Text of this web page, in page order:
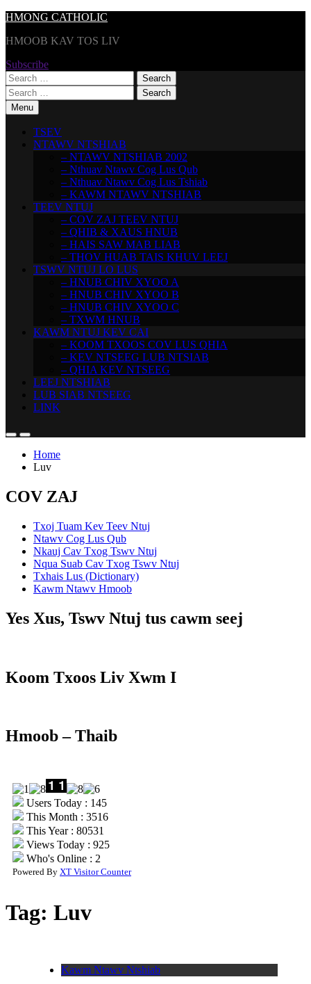
Skip
content
HMONG CATHOLIC
HMOOB KAV TOS LIV
Subscribe
Search
for:
Search
for:Menu
TSEV
NTAWV NTSHIAB
– NTAWV NTSHIAB 2002
– Nthuav Ntawv Cog Lus Qub
– Nthuav Ntawv Cog Lus Tshiab
– KAWM NTAWV NTSHIAB
TEEV NTUJ
– COV ZAJ TEEV NTUJ
– QHIB & XAUS HNUB
– HAIS SAW MAB LIAB
– THOV HUAB TAIS KHUV LEEJ
TSWV NTUJ LO LUS
– HNUB CHIV XYOO A
– HNUB CHIV XYOO B
– HNUB CHIV XYOO C
– TXWM HNUB
KAWM NTUJ KEV CAI
– KOOM TXOOS COV LUS QHIA
– KEV NTSEEG LUB NTSIAB
– QHIA KEV NTSEEG
LEEJ NTSHIAB
LUB SIAB NTSEEG
LINK
Home
Luv
COV ZAJ
Txoj Tuam Kev Teev Ntuj
Ntawv Cog Lus Qub
Nkauj Cav Txog Tswv Ntuj
Nqua Suab Cav Txog Tswv Ntuj
Txhais Lus (Dictionary)
Kawm Ntawv Hmoob
Yes Xus, Tswv Ntuj tus cawm seej
Koom Txoos Liv Xwm I
Hmoob – Thaib
Users Today : 145
This Month : 3516
This Year : 80531
Views Today : 925
Who's Online : 2
Powered By XT Visitor Counter
Tag: Luv
Kawm Ntawv Ntshiab